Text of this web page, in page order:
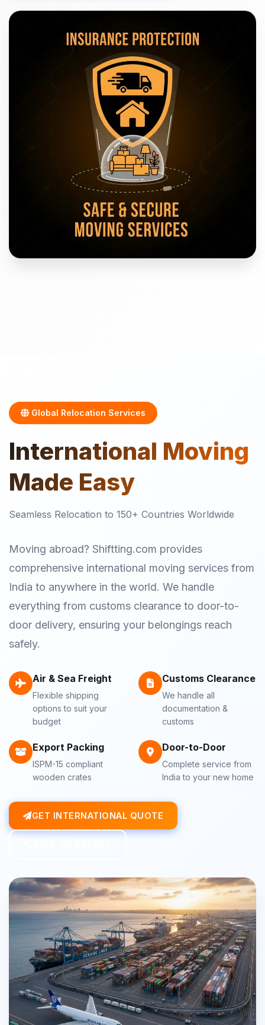
Global Relocation Services
International Moving
Made Easy
Seamless Relocation to 150+ Countries Worldwide
Moving abroad? Shiftting.com provides
comprehensive international moving services from
India to anywhere in the world. We handle
everything from customs clearance to door-to-
door delivery, ensuring your belongings reach
safely.
Air & Sea Freight
Flexible shipping
options to suit your
budget
Customs Clearance
We handle all
documentation &
customs
Export Packing
ISPM-15 compliant
wooden crates
Door-to-Door
Complete service from
India to your new home
GET INTERNATIONAL QUOTE